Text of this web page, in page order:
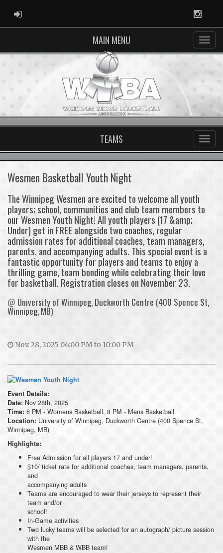
ADMIN LOGIN
MAIN MENU
TEAMS
Wesmen Basketball Youth Night
The Winnipeg Wesmen are excited to welcome all youth
players; school, communities and club team members to
our Wesmen Youth Night! All youth players (17 &amp;
Under) get in FREE alongside two coaches, regular
admission rates for additional coaches, team managers,
parents, and accompanying adults. This special event is a
fantastic opportunity for players and teams to enjoy a
thrilling game, team bonding while celebrating their love
for basketball. Registration closes on November 23.
@ University of Winnipeg, Duckworth Centre (400 Spence St,
Winnipeg, MB)
Nov. 28, 2025 06:00 PM to 10:00 PM
Event Details:
Date: Nov 28th, 2025
Time: 6 PM - Womens Basketball, 8 PM - Mens Basketball
Location: University of Winnipeg, Duckworth Centre (400 Spence St,
Winnipeg, MB)
Highlights:
Free Admission for all players 17 and under!
$10/ ticket rate for additional coaches, team managers, parents,
and
accompanying adults
Teams are encouraged to wear their jerseys to represent their
team and/or
school!
In-Game activities
Two lucky teams will be selected for an autograph/ picture session
with the
Wesmen MBB & WBB team!